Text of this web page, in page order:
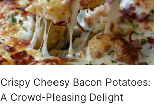
Crispy Cheesy Bacon Potatoes:
A Crowd-Pleasing Delight